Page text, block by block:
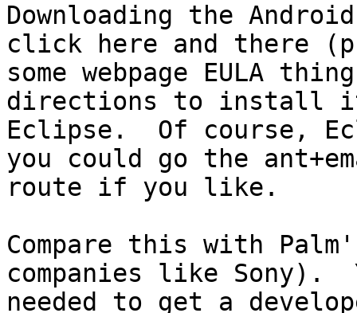
Downloading the
click here and there
some webpage EULA
directions to install
Eclipse.  Of course,
you could go the
route if you like.
Compare this with
companies like Sony).
needed to get a